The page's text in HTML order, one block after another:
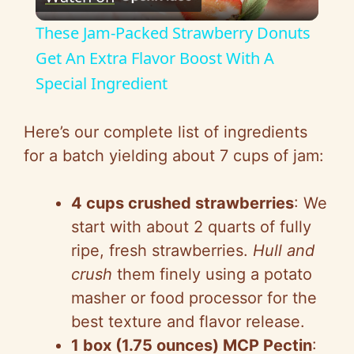
l
a
V
i
d
e
o
These Jam-Packed Strawberry Donuts
Get An Extra Flavor Boost With A
Special Ingredient
Here’s our complete list of ingredients
for a batch yielding about 7 cups of jam:
4 cups crushed strawberries: We
start with about 2 quarts of fully
ripe, fresh strawberries. Hull and
crush them finely using a potato
masher or food processor for the
best texture and flavor release.
1 box (1.75 ounces) MCP Pectin: